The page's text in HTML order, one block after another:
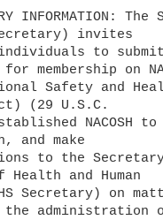
INFORMATION:
invites
to submit
membership on
Safety and
(29 U.S.C.
NACOSH
and make
to the
and Human
Secretary) on
administration